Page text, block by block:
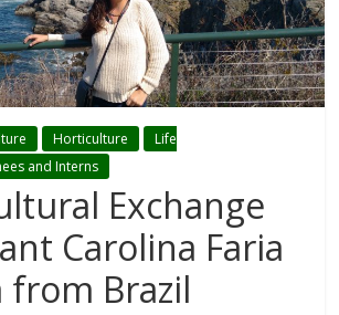
Horticulture
Life
and Interns
Exchange
Carolina Faria
from Brazil